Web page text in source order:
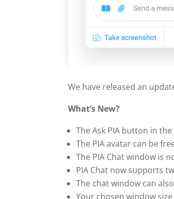
We have released an
What’s New?
The Ask PIA button in
The PIA avatar can be
The PIA Chat window is
PIA Chat now supports
The chat window can
Your chosen window